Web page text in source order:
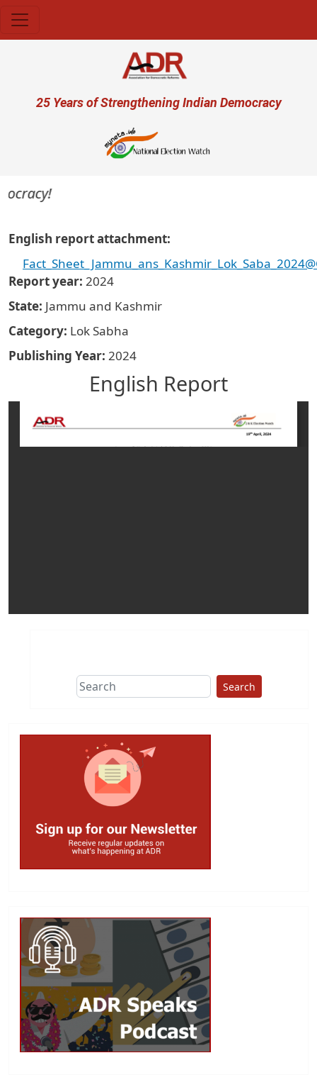
User account menu
25 Years of Strengthening Indian Democracy
English report attachment
Report year 2024
State Jammu and Kashmir
Category Lok Sabha
Publishing Year 2024
English Report
Search